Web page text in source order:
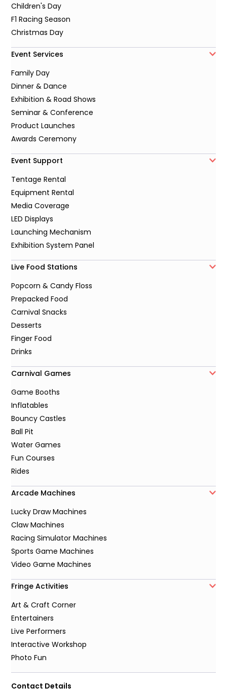
Children's Day
F1 Racing Season
Christmas Day
Event Services
Family Day
Dinner & Dance
Exhibition & Road Shows
Seminar & Conference
Product Launches
Awards Ceremony
Event Support
Tentage Rental
Equipment Rental
Media Coverage
LED Displays
Launching Mechanism
Exhibition System Panel
Live Food Stations
Popcorn & Candy Floss
Prepacked Food
Carnival Snacks
Desserts
Finger Food
Drinks
Carnival Games
Game Booths
Inflatables
Bouncy Castles
Ball Pit
Water Games
Fun Courses
Rides
Arcade Machines
Lucky Draw Machines
Claw Machines
Racing Simulator Machines
Sports Game Machines
Video Game Machines
Fringe Activities
Art & Craft Corner
Entertainers
Live Performers
Interactive Workshop
Photo Fun
Contact Details